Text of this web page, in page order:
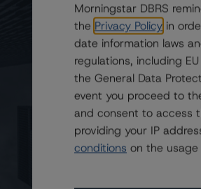
Morningstar DBRS
the Privacy Policy in
date information laws
regulations, including
the General Data
event you proceed to
and consent to access
providing your IP
conditions on the